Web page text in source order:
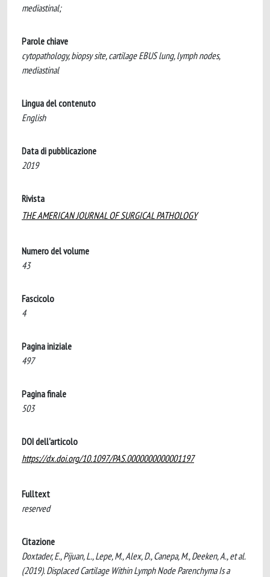
mediastinal;
Parole chiave
cytopathology, biopsy site, cartilage EBUS lung, lymph nodes,
mediastinal
Lingua del contenuto
English
Data di pubblicazione
2019
Rivista
THE AMERICAN JOURNAL OF SURGICAL PATHOLOGY
Numero del volume
43
Fascicolo
4
Pagina iniziale
497
Pagina finale
503
DOI dell'articolo
https://dx.doi.org/10.1097/PAS.0000000000001197
Fulltext
reserved
Citazione
Doxtader, E., Pijuan, L., Lepe, M., Alex, D., Canepa, M., Deeken, A., et al.
(2019). Displaced Cartilage Within Lymph Node Parenchyma Is a